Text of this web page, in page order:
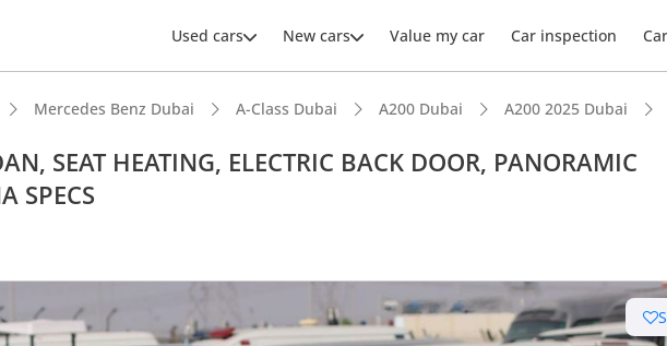
Used cars New cars Value my car Car inspection
Mercedes Benz Dubai A-Class Dubai A200 Dubai A200 2025 Dubai
SEAT HEATING, ELECTRIC BACK DOOR, PANORAMIC
SPECS